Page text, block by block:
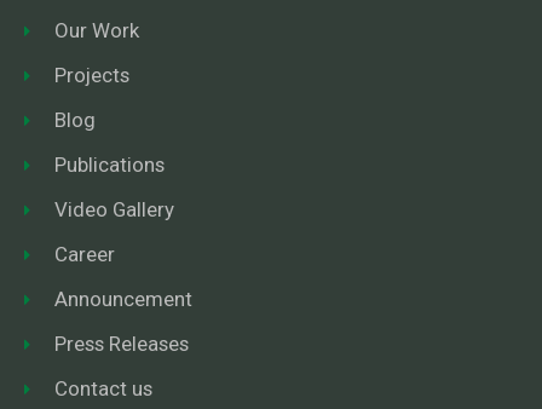
Our Work
Projects
Blog
Publications
Video Gallery
Career
Announcement
Press Releases
Contact us